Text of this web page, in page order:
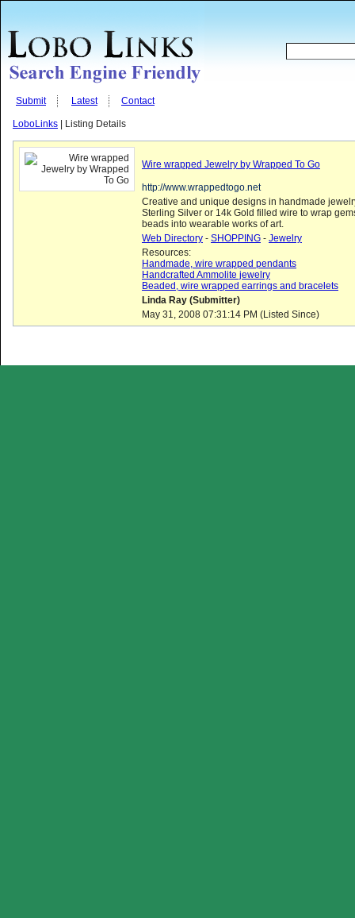
Submit Latest Contact
LoboLinks | Listing Details
Wire wrapped Jewelry by Wrapped To Go
http://www.wrappedtogo.net
Creative and unique designs in handmade
Sterling Silver or 14k Gold filled wire to wrap
beads into wearable works of art.
Web Directory - SHOPPING - Jewelry
Resources:
Handmade, wire wrapped pendants
Handcrafted Ammolite jewelry
Beaded, wire wrapped earrings and bracelets
Linda Ray (Submitter)
May 31, 2008 07:31:14 PM (Listed Since)